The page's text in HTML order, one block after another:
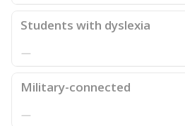
Students with dyslexia
—
Military-connected
—